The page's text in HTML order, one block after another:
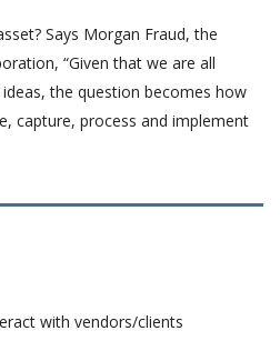
Says Morgan Fraud, the
“Given that we are all
the question becomes how
capture, process and implement
with vendors/clients